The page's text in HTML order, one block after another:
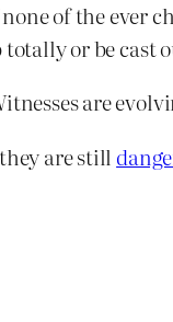
of the ever
or be cast
are
are still